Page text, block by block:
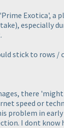
Exotica', a
), especially
stick to rows /
there
speed or
problem in
I dont know